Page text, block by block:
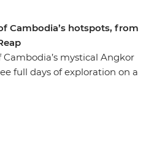
Cambodia’s hotspots, from
mystical Angkor
full days of exploration on a